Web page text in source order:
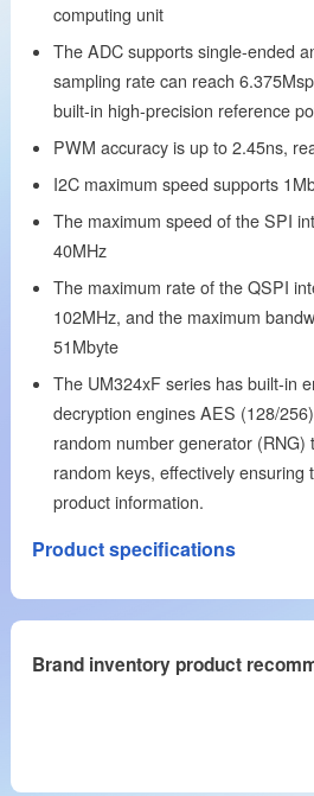
computing unit
The ADC supports single-ended
sampling rate can reach
built-in high-precision reference
PWM accuracy is up to 2.45ns,
I2C maximum speed supports
The maximum speed of the SPI
40MHz
The maximum rate of the QSPI
102MHz, and the maximum
51Mbyte
The UM324xF series has built-in
decryption engines AES (128/
random number generator (RNG)
random keys, effectively ensuring
product information.
Product specifications
Brand inventory product